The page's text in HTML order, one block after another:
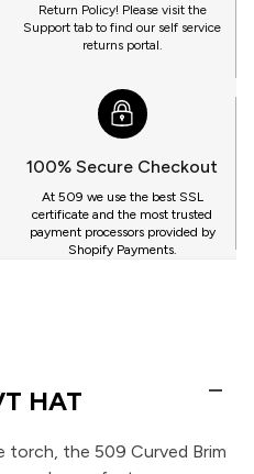
Return Policy! Please visit the
Support tab to find our self service
returns portal.
100% Secure Checkout
At 509 we use the best SSL
certificate and the most trusted
payment processors provided by
Shopify Payments.
HAT
torch, the 509 Curved Brim